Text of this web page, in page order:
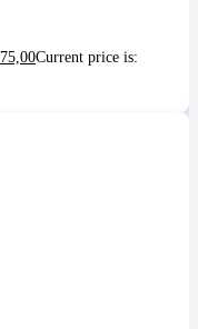
75,00Current price is: